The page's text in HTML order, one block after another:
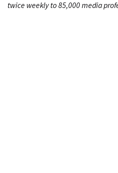
twice weekly to 85,000 media